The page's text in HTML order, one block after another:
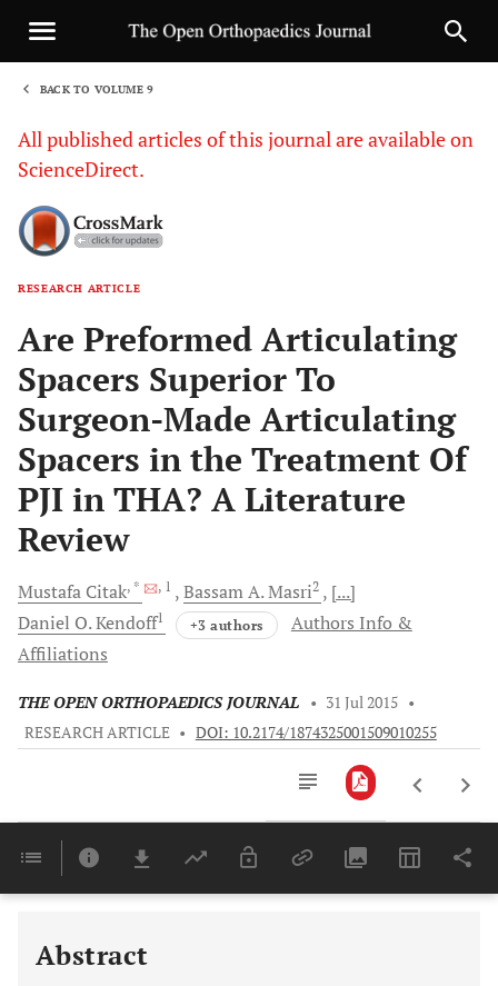
BACK TO VOLUME 9
All published articles of this journal are available on
ScienceDirect.
RESEARCH ARTICLE
Are Preformed Articulating
Spacers Superior To
Surgeon-Made Articulating
Spacers in the Treatment Of
PJI in THA? A Literature
Review
Mustafa Citak, * , 1 Bassam A.Masri2
[...]
Daniel O.Kendoff1 +3 authors
Authors Info &
Affiliations
THE OPEN ORTHOPAEDICS JOURNAL • 31 Jul 2015 •
RESEARCH ARTICLE • DOI: 10.2174/1874325001509010255
Last 6 Months 11,803
Abstract